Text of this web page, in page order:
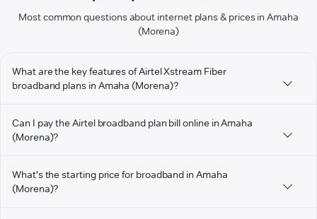
Most common questions about internet plans & prices in Amaha
(Morena)
What are the key features of Airtel Xstream Fiber
broadband plans in Amaha (Morena)?
Can I pay the Airtel broadband plan bill online in Amaha
(Morena)?
What's the starting price for broadband in Amaha
(Morena)?